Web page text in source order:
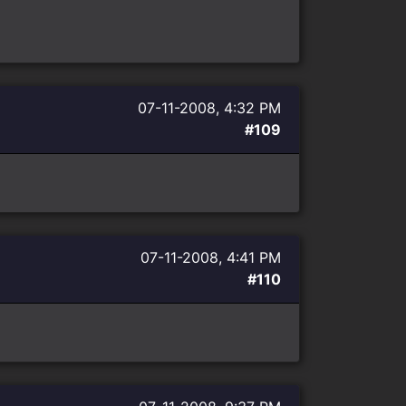
07-11-2008, 4:32 PM
#109
07-11-2008, 4:41 PM
#110